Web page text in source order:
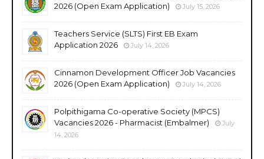
2026 (Open Exam Application)
July 15, 2026
Teachers Service (SLTS) First EB Exam
Application 2026
July 14, 2026
Cinnamon Development Officer Job Vacancies
2026 (Open Exam Application)
July 14, 2026
Polpithigama Co-operative Society (MPCS)
Vacancies 2026 - Pharmacist (Embalmer)
July
14, 2026